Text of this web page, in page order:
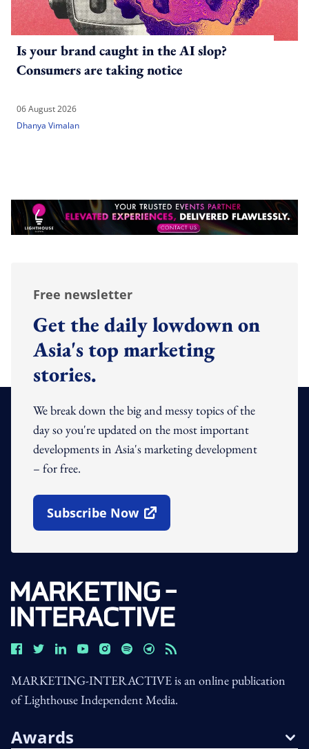
Is your brand caught in the AI slop?
Consumers are taking notice
06 August 2026
Dhanya Vimalan
Free newsletter
Get the daily lowdown on
Asia's top marketing
stories.
We break down the big and messy topics of the
day so you're updated on the most important
developments in Asia's marketing development
– for free.
Subscribe Now
Open In New Window
MARKETING-INTERACTIVE is an online publication
of Lighthouse Independent Media.
Awards